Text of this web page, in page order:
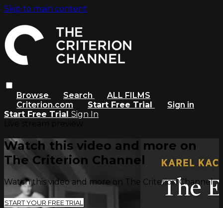
Skip to main content
Browse Search
ALL FILMS
Criterion.com
Start Free Trial
Sign in
Start Free Trial Sign In
Watch this video and more on
The Criterion Channel
Watch this video and more on The Criterion Channel
START YOUR FREE TRIAL